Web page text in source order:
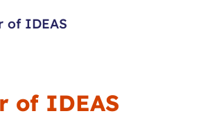
of IDEAS
of IDEAS